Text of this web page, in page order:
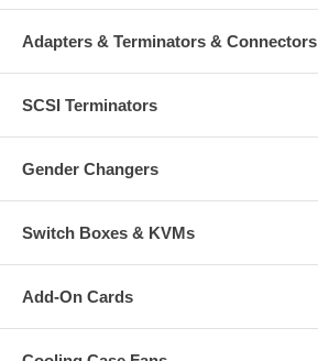
Adapters & Terminators & Connectors
SCSI Terminators
Gender Changers
Switch Boxes & KVMs
Add-On Cards